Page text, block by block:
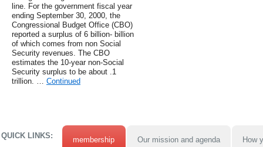
line. For the government fiscal year
ending September 30, 2000, the
Congressional Budget Office (CBO)
reported a surplus of 6 billion- billion
of which comes from non Social
Security revenues. The CBO
estimates the 10-year non-Social
Security surplus to be about .1
trillion. … Continued
QUICK LINKS: membership Our mission and agenda How